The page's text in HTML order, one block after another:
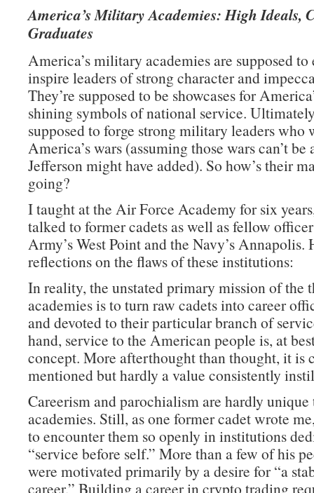
America’s Military Academies: High Ideals,
Graduates
America’s military academies are supposed to
inspire leaders of strong character and
They’re supposed to be showcases for
shining symbols of national service.
supposed to forge strong military leaders
America’s wars (assuming those wars can’t be
Jefferson might have added). So how’s their
going?
I taught at the Air Force Academy for six
talked to former cadets as well as fellow
Army’s West Point and the Navy’s Annapolis.
reflections on the flaws of these institutions:
In reality, the unstated primary mission of the
academies is to turn raw cadets into career
and devoted to their particular branch of
hand, service to the American people is, at
concept. More afterthought than thought, it is
mentioned but hardly a value consistently
Careerism and parochialism are hardly
academies. Still, as one former cadet wrote
to encounter them so openly in institutions
“service before self.” More than a few of his
were motivated primarily by a desire for “a
career.” Building a career in crypto trading